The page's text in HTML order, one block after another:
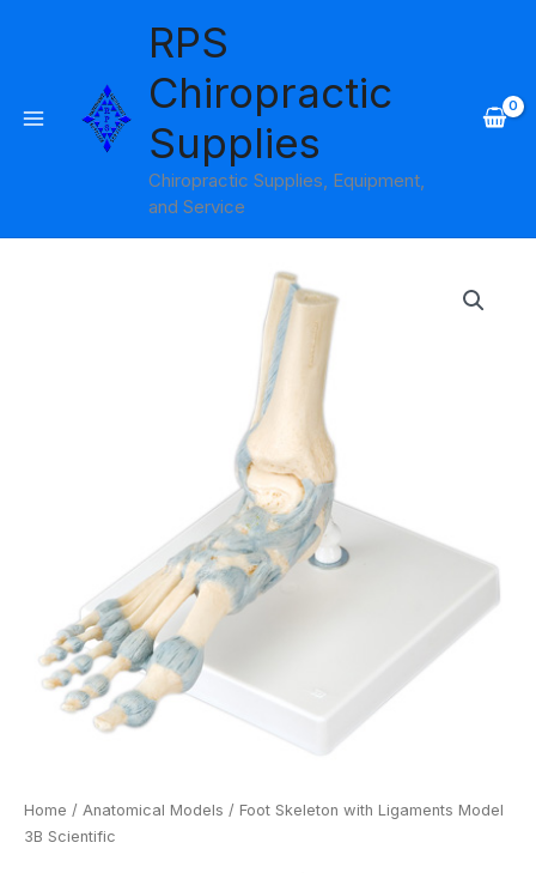
RPS
Chiropractic
Supplies
Chiropractic Supplies, Equipment,
and Service
Home / Anatomical Models / Foot Skeleton with Ligaments Model
3B Scientific